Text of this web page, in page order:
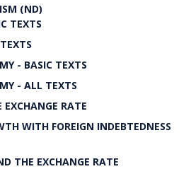
(ND)
TEXTS
- BASIC TEXTS
- ALL TEXTS
RATE
WITH FOREIGN INDEBTEDNESS
THE EXCHANGE RATE